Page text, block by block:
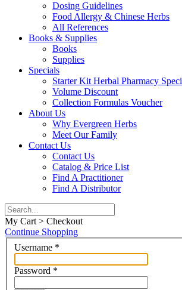
Dosing Guidelines
Food Allergy & Chinese Herbs
All References
Books & Supplies
Books
Supplies
Specials
Starter Kit Herbal Pharmacy
Volume Discount
Collection Formulas Voucher
About Us
Why Evergreen Herbs
Meet Our Family
Contact Us
Contact Us
Catalog & Price List
Find A Practitioner
Find A Distributor
My Cart > Checkout
Continue Shopping
Username *
Password *